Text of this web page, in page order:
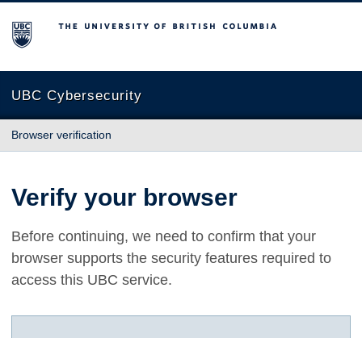
The University of British Columbia
UBC Cybersecurity
Browser verification
Verify your browser
Before continuing, we need to confirm that your
browser supports the security features required to
access this UBC service.